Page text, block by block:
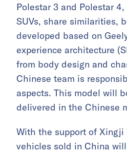
Polestar 3 and Polestar
SUVs, share similarities,
developed based on
experience architecture
from body design and
Chinese team is
aspects. This model will
delivered in the Chinese
With the support of Xingji
vehicles sold in China